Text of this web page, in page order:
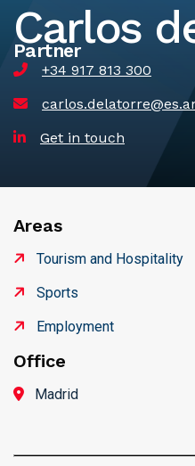
Carlos
Partner
+34 917 813 300
Get in touch
Areas
Tourism and Hospitality
Sports
Employment
Office
Madrid